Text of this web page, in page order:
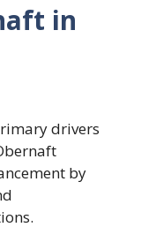
in
drivers
by